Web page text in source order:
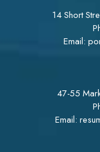
14 Short
Email:
47-55
Email: